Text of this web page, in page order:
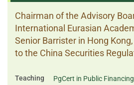
Chairman of the Advisory
International Eurasian
Senior Barrister in Hong
to the China Securities
Teaching
PgCert in Public